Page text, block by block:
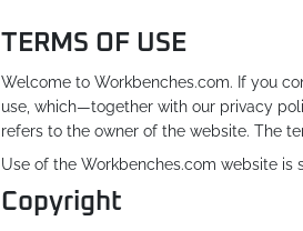
TERMS OF USE
Welcome to Workbenches.com. If you
use, which—together with our privacy
refers to the owner of the website. The
Use of the Workbenches.com website
Copyright